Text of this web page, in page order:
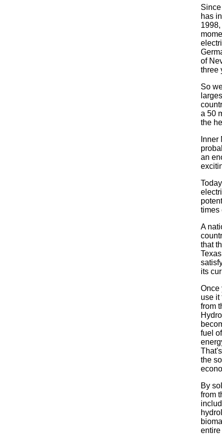
has
of
three
So
a 50
the
an
times
A
that
its
Once
use it
from
fuel
the
By
from